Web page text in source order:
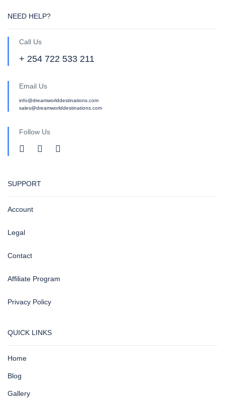
NEED HELP?
Call Us
+ 254 722 533 211
Email Us
info@dreamworlddestinations.com
sales@dreamworlddestinations.com
Follow Us
SUPPORT
Account
Legal
Contact
Affiliate Program
Privacy Policy
QUICK LINKS
Home
Blog
Gallery